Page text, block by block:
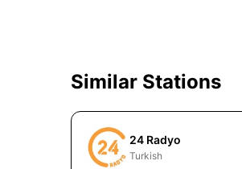
Similar Stations
24 Radyo
Turkish